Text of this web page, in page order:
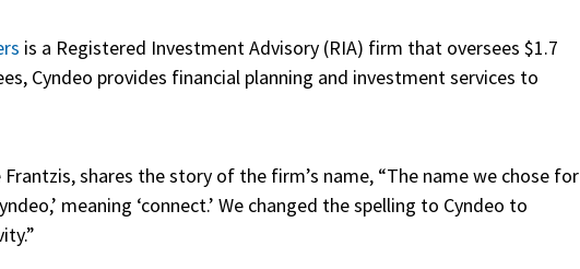
is a Registered Investment Advisory (RIA) firm that oversees $1.7
Cyndeo provides financial planning and investment services to
shares the story of the firm’s name, “The name we chose for
meaning ‘connect.’ We changed the spelling to Cyndeo to